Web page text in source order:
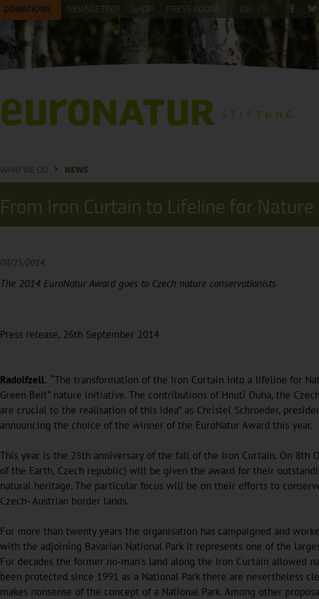
DONATIONS NEWSLETTER SHOP PRESS ROOM DE EN
WHAT WE DO NEWS
From Iron Curtain to Lifeline for Nature
09/25/2014
The 2014 EuroNatur Award goes to Czech nature conservationists
Press release, 26th September 2014
Radolfzell. “The transformation of the Iron Curtain into a lifeline for
Green Belt” nature initiative. The contributions of Hnutí Duha, the
are crucial to the realisation of this idea” as Christel Schroeder,
announcing the choice of the winner of the EuroNatur Award this year.
This year is the 25th anniversary of the fall of the Iron Curtain. On 8th
of the Earth, Czech republic) will be given the award for their
natural heritage. The particular focus will be on their efforts to
Czech- Austrian border lands.
For more than twenty years the organisation has campaigned and
with the adjoining Bavarian National Park it represents one of the
For decades the former no-man's land along the Iron Curtain allowed
been protected since 1991 as a National Park there are nevertheless
makes nonsense of the concept of a National Park. Among other